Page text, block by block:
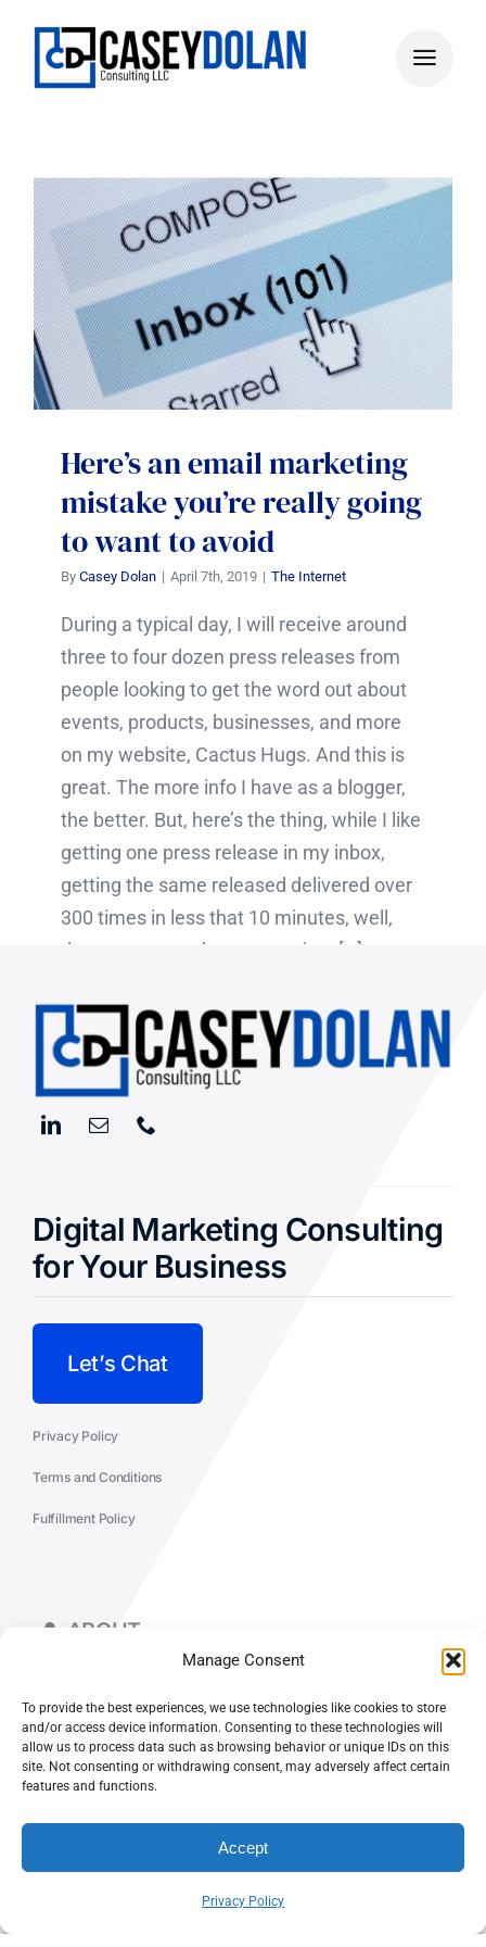
Manage Consent
To provide the best experiences, we use technologies like cookies to store
and/or access device information. Consenting to these technologies will
allow us to process data such as browsing behavior or unique IDs on this
site. Not consenting or withdrawing consent, may adversely affect certain
features and functions.
Accept
Privacy Policy
content
Here’s an email marketing
mistake you’re really going
to want to avoid
By Casey Dolan | April 7th, 2019 | The Internet
During a typical day, I will receive around
three to four dozen press releases from
people looking to get the word out about
events, products, businesses, and more
on my website, Cactus Hugs. And this is
great. The more info I have as a blogger,
the better. But, here’s the thing, while I like
getting one press release in my inbox,
getting the same released delivered over
300 times in less that 10 minutes, well,
that was pretty damn annoying. […]
Read More
Digital Marketing Consulting
for Your Business
Let’s Chat
Privacy Policy
Terms and Conditions
Fulfillment Policy
ABOUT
© CASEY DOLAN CONSULTING LLC